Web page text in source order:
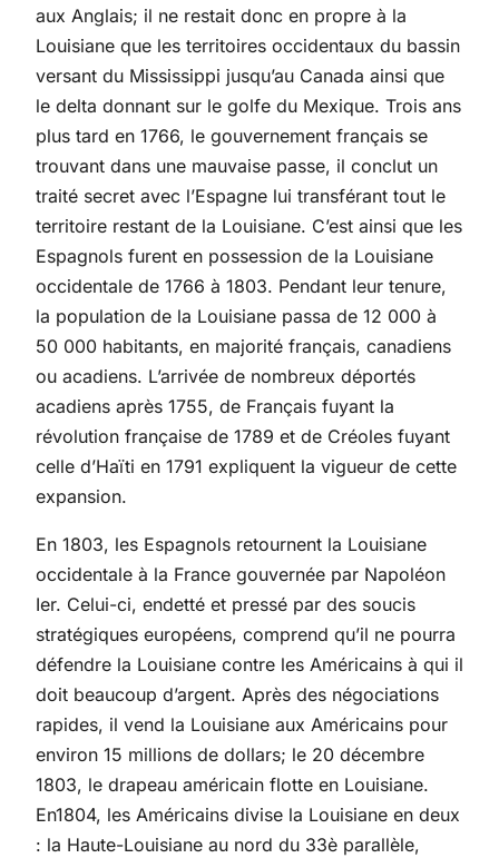
aux Anglais; il ne restait donc en propre à la
Louisiane que les territoires occidentaux du bassin
versant du Mississippi jusqu’au Canada ainsi que
le delta donnant sur le golfe du Mexique. Trois ans
plus tard en 1766, le gouvernement français se
trouvant dans une mauvaise passe, il conclut un
traité secret avec l’Espagne lui transférant tout le
territoire restant de la Louisiane. C’est ainsi que les
Espagnols furent en possession de la Louisiane
occidentale de 1766 à 1803. Pendant leur tenure,
la population de la Louisiane passa de 12 000 à
50 000 habitants, en majorité français, canadiens
ou acadiens. L’arrivée de nombreux déportés
acadiens après 1755, de Français fuyant la
révolution française de 1789 et de Créoles fuyant
celle d’Haïti en 1791 expliquent la vigueur de cette
expansion.
En 1803, les Espagnols retournent la Louisiane
occidentale à la France gouvernée par Napoléon
Ier. Celui-ci, endetté et pressé par des soucis
stratégiques européens, comprend qu’il ne pourra
défendre la Louisiane contre les Américains à qui il
doit beaucoup d’argent. Après des négociations
rapides, il vend la Louisiane aux Américains pour
environ 15 millions de dollars; le 20 décembre
1803, le drapeau américain flotte en Louisiane.
En1804, les Américains divise la Louisiane en deux
: la Haute-Louisiane au nord du 33è parallèle,